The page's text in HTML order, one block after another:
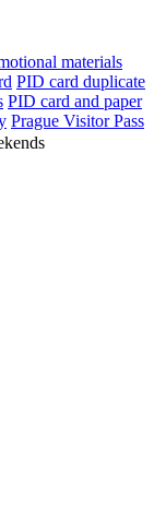
materials
PID card duplicate
PID card and paper
Prague Visitor Pass